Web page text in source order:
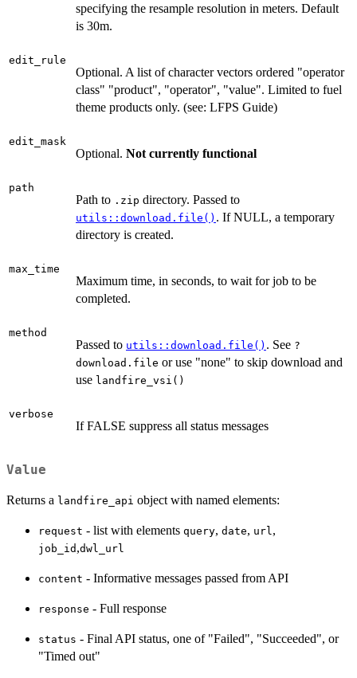
specifying the resample resolution in meters. Default
is 30m.
edit_rule
Optional. A list of character vectors ordered "operator
class" "product", "operator", "value". Limited to fuel
theme products only. (see: LFPS Guide)
edit_mask
Optional. Not currently functional
path
Path to .zip directory. Passed to
utils::download.file() . If NULL, a temporary
directory is created.
max_time
Maximum time, in seconds, to wait for job to be
completed.
method
Passed to utils::download.file() . See ?
download.file or use "none" to skip download and
use landfire_vsi()
verbose
If FALSE suppress all status messages
Value
Returns a landfire_api object with named elements:
request - list with elements query, date, url,
job_id ,dwl_url
content - Informative messages passed from API
response - Full response
status - Final API status, one of "Failed", "Succeeded", or
"Timed out"